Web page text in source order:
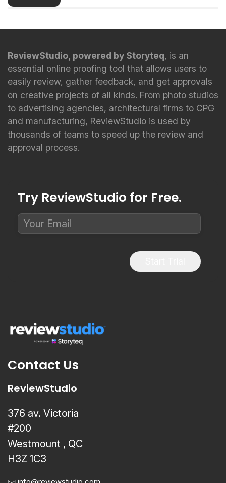
ReviewStudio, powered by Storyteq, is an
essential online proofing tool that allows users to
easily review, gather feedback, and get approvals
on creative projects of all kinds. From photo studios
to advertising agencies, architectural firms to CPG
and manufacturing, ReviewStudio is used by
thousands of teams to speed up the review and
approval process.
Try ReviewStudio for Free.
Contact Us
ReviewStudio
376 av. Victoria
#200
Westmount , QC
H3Z 1C3